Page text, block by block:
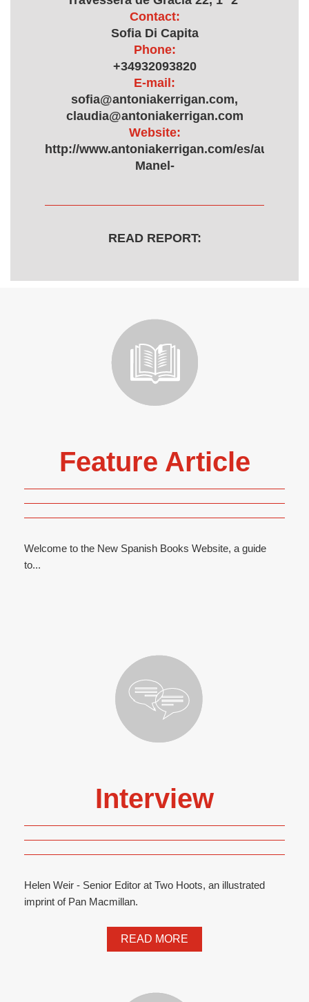
Contact:
Sofia Di Capita
Phone:
+34932093820
E-mail:
sofia@antoniakerrigan.com,
claudia@antoniakerrigan.com
Website:
http://www.antoniakerrigan.com/es/autor/
Manel-
READ REPORT:
Feature Article
Welcome to the New Spanish Books Website, a guide
to...
Interview
Helen Weir - Senior Editor at Two Hoots, an illustrated
imprint of Pan Macmillan.
READ MORE